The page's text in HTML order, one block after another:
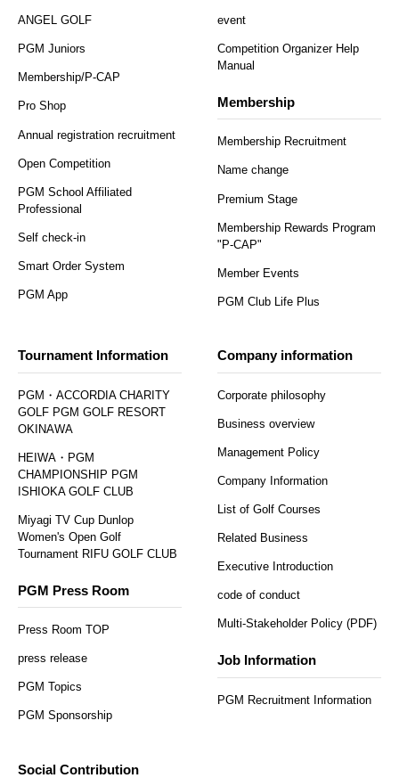
ANGEL GOLF
PGM Juniors
Membership/P-CAP
Pro Shop
Annual registration recruitment
Open Competition
PGM School Affiliated
Professional
Self check-in
Smart Order System
PGM App
event
Competition Organizer Help
Manual
Membership
Membership Recruitment
Name change
Premium Stage
Membership Rewards Program
"P-CAP"
Member Events
PGM Club Life Plus
Tournament Information
PGM・ACCORDIA CHARITY
GOLF PGM GOLF RESORT
OKINAWA
HEIWA・PGM
CHAMPIONSHIP PGM
ISHIOKA GOLF CLUB
Miyagi TV Cup Dunlop
Women's Open Golf
Tournament RIFU GOLF CLUB
PGM Press Room
Press Room TOP
press release
PGM Topics
PGM Sponsorship
Company information
Corporate philosophy
Business overview
Management Policy
Company Information
List of Golf Courses
Related Business
Executive Introduction
code of conduct
Multi-Stakeholder Policy (PDF)
Job Information
PGM Recruitment Information
Social Contribution